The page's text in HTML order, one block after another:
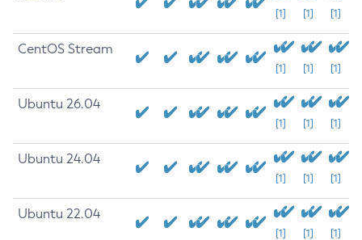
[1] [1] [1]
CentOS Stream
[1] [1] [1]
Ubuntu 26.04
[1] [1] [1]
Ubuntu 24.04
[1] [1] [1]
Ubuntu 22.04
[1] [1] [1]